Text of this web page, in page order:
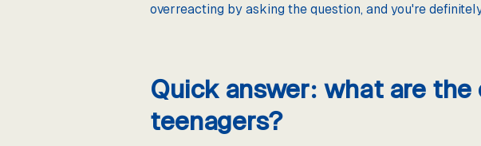
overreacting by asking the question, and you're
Quick answer: what are
teenagers?